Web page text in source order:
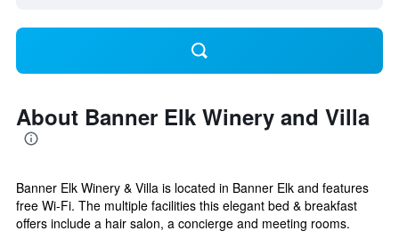
About Banner Elk Winery and Villa
Banner Elk Winery & Villa is located in Banner Elk and features
free Wi-Fi. The multiple facilities this elegant bed & breakfast
offers include a hair salon, a concierge and meeting rooms.